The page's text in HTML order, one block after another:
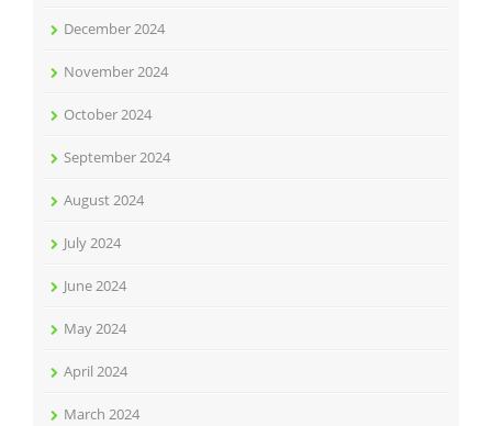
December 2024
November 2024
October 2024
September 2024
August 2024
July 2024
June 2024
May 2024
April 2024
March 2024